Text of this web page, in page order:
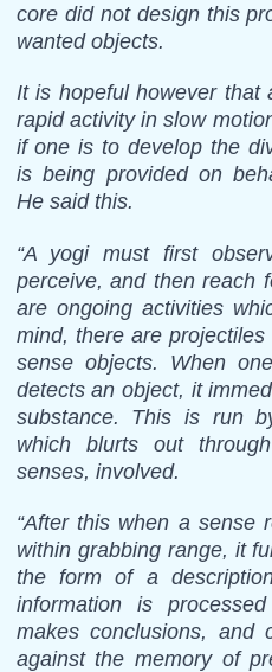
core did not design this
wanted objects.
It is hopeful however that
rapid activity in slow
if one is to develop the
is being provided on
He said this.
“A yogi must first
perceive, and then reach
are ongoing activities
mind, there are
sense objects. When
detects an object, it
substance. This is run
which blurts out
senses, involved.
“After this when a sense
within grabbing range, it
the form of a
information is
makes conclusions, and
against the memory of